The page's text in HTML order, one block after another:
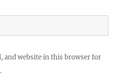
and website in this browser for